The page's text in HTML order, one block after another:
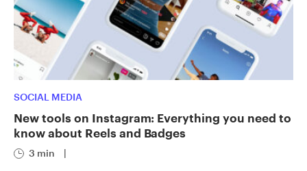
SOCIAL MEDIA
New tools on Instagram: Everything you need to
know about Reels and Badges
3 min |